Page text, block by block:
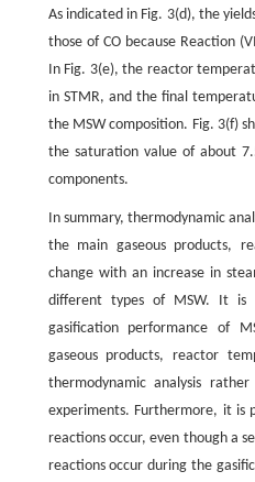
As indicated in Fig. 3(d), the
those of CO because Reaction
In Fig. 3(e), the reactor
in STMR, and the final
the MSW composition. Fig. 3(f)
the saturation value of about
components.
In summary, thermodynamic
the main gaseous products,
change with an increase in
different types of MSW. It is
gasification performance of
gaseous products, reactor
thermodynamic analysis
experiments. Furthermore, it is
reactions occur, even though a
reactions occur during the